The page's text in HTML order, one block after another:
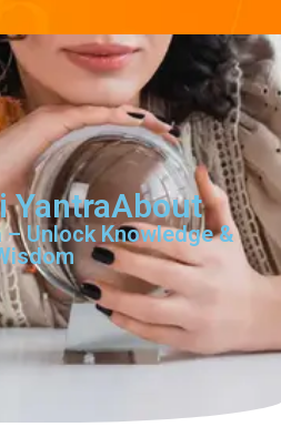
YantraAbout
Unlock Knowledge &